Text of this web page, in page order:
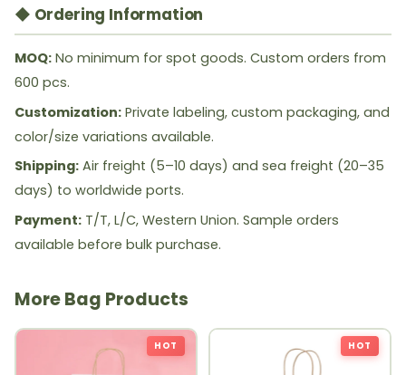
◆ Ordering Information
MOQ: No minimum for spot goods. Custom orders from
600 pcs.
Customization: Private labeling, custom packaging, and
color/size variations available.
Shipping: Air freight (5–10 days) and sea freight (20–35
days) to worldwide ports.
Payment: T/T, L/C, Western Union. Sample orders
available before bulk purchase.
More Bag Products
HOT HOT